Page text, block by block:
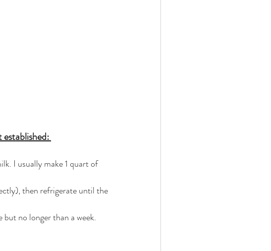
established:
I usually make 1 quart of
then refrigerate until the
no longer than a week.